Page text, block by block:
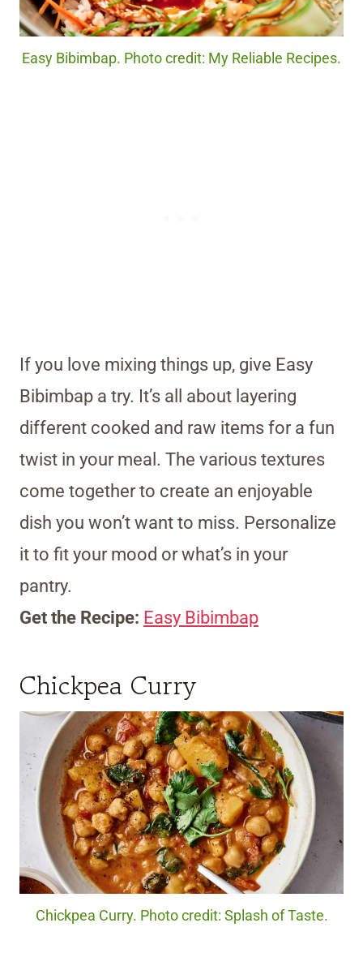
Easy Bibimbap. Photo credit: My Reliable Recipes.
If you love mixing things up, give Easy
Bibimbap a try. It’s all about layering
different cooked and raw items for a fun
twist in your meal. The various textures
come together to create an enjoyable
dish you won’t want to miss. Personalize
it to fit your mood or what’s in your
pantry.
Get the Recipe: Easy Bibimbap
Chickpea Curry
Chickpea Curry. Photo credit: Splash of Taste.